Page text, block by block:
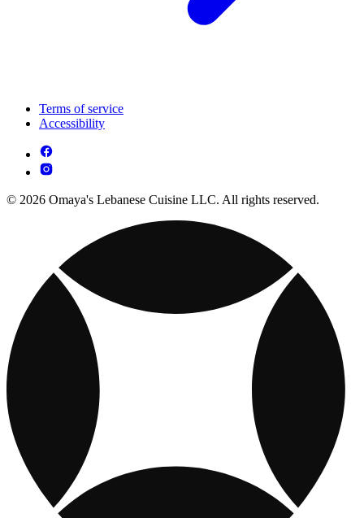
Terms of service
Accessibility
© 2026 Omaya's Lebanese Cuisine LLC. All rights reserved.